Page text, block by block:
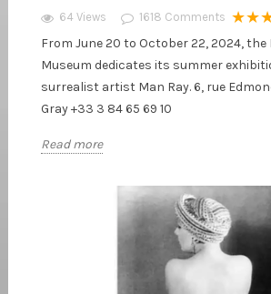
64 Views 1618 Comments
From June 20 to October 22, 2024,
Museum dedicates its summer
surrealist artist Man Ray. 6, rue
Gray +33 3 84 65 69 10
Read more